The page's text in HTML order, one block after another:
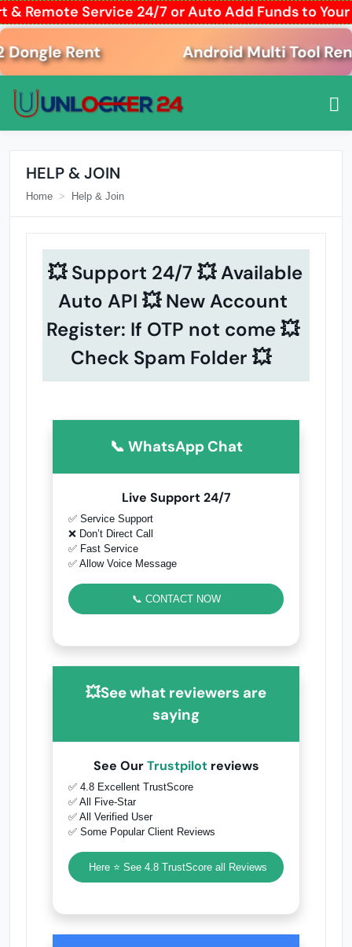
Remote Service 24/7 or Auto Add Funds to
Rent Android Multi Tool Rent
HELP & JOIN
Home Help & Join
💥 Support 24/7 💥 Available
Auto API 💥 New Account
Register: If OTP not come 💥
Check Spam Folder 💥
📞 WhatsApp Chat
Live Support 24/7
✅ Service Support
❌ Don’t Direct Call
✅ Fast Service
✅ Allow Voice Message
📞 CONTACT NOW
💥See what reviewers are
saying
See OurTrustpilotreviews
✅ 4.8 Excellent TrustScore
✅ All Five-Star
✅ All Verified User
✅ Some Popular Client Reviews
Here ⭐ See 4.8 TrustScore all Reviews